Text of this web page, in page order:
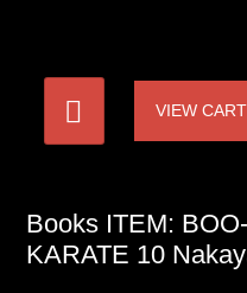
VIEW CART
Books ITEM:
KARATE 10